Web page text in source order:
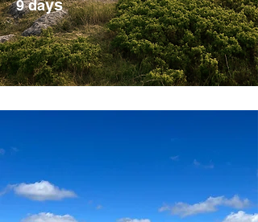
9 days